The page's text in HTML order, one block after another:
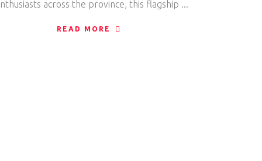
across the province, this flagship
READ MORE